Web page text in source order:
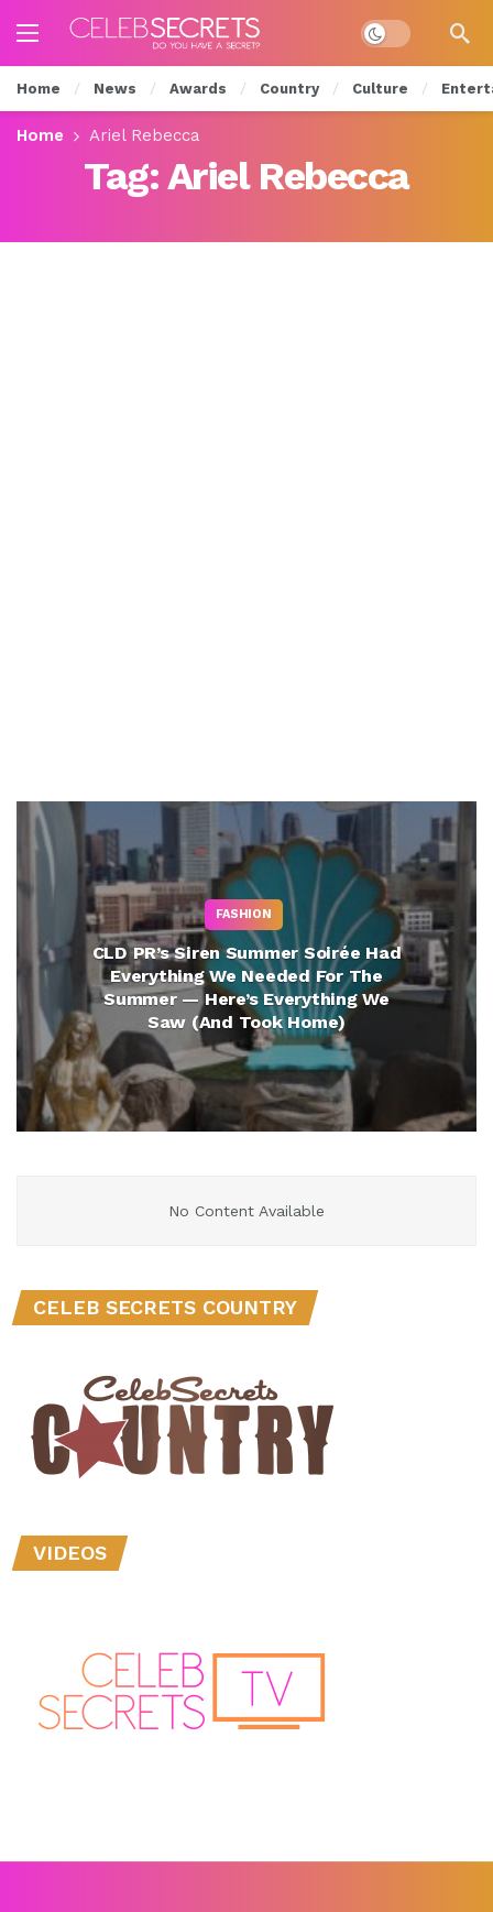
Dark mode
Home News Awards Country Culture
Home Ariel Rebecca
Tag:Ariel Rebecca
FASHION
CLD PR’s Siren Summer Soirée Had
Everything We Needed For The
Summer — Here’s Everything We
Saw (And Took Home)
No Content Available
CELEB SECRETS COUNTRY
VIDEOS